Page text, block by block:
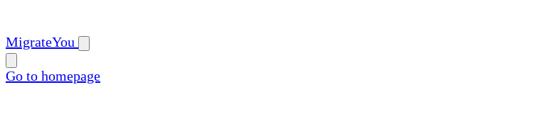
MigrateYou
Go to homepage